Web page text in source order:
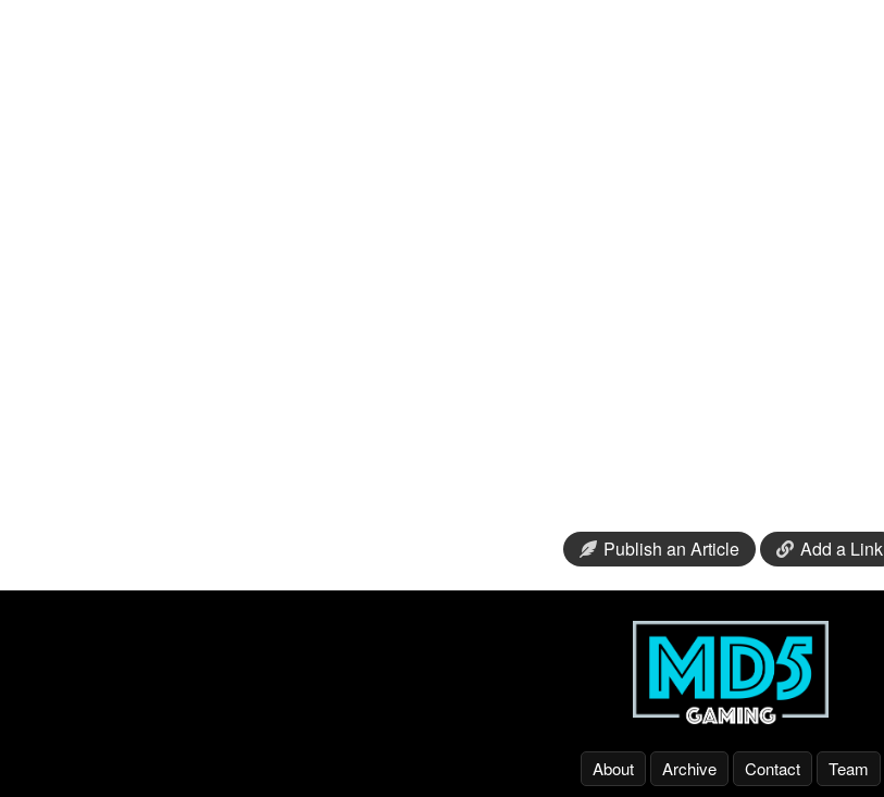
Publish an Article Add a Link
About Archive Contact Team